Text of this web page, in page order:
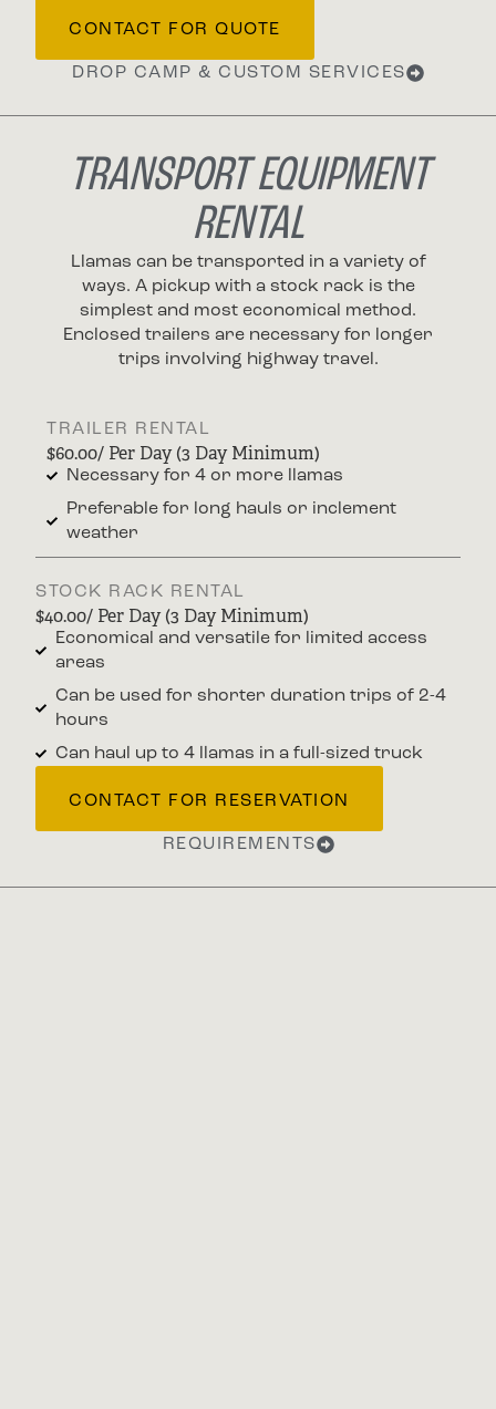
CONTACT FOR QUOTE
DROP CAMP & CUSTOM SERVICES
TRANSPORT EQUIPMENT
RENTAL
Llamas can be transported in a variety of
ways. A pickup with a stock rack is the
simplest and most economical method.
Enclosed trailers are necessary for longer
trips involving highway travel.
TRAILER RENTAL
$60.00/ Per Day (3 Day Minimum)
Necessary for 4 or more llamas
Preferable for long hauls or inclement
weather
STOCK RACK RENTAL
$40.00/ Per Day (3 Day Minimum)
Economical and versatile for limited access
areas
Can be used for shorter duration trips of 2-4
hours
Can haul up to 4 llamas in a full-sized truck
CONTACT FOR RESERVATION
REQUIREMENTS